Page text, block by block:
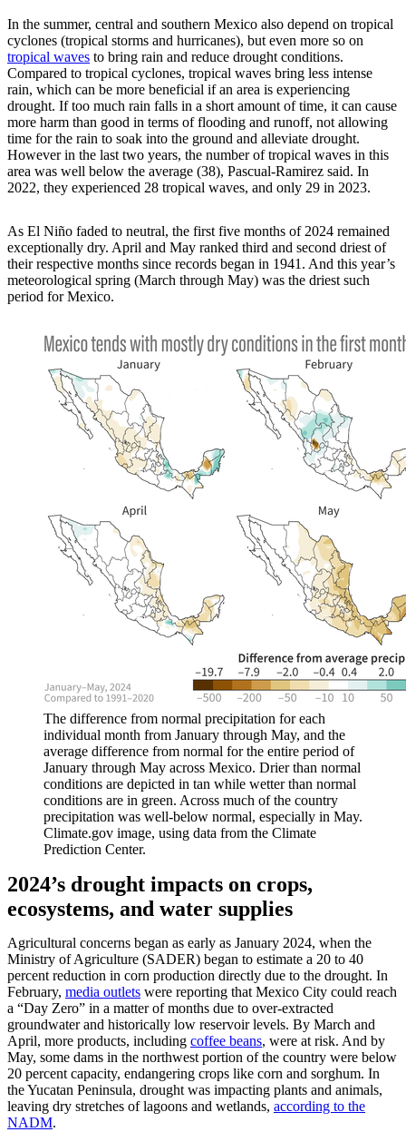
In the summer, central and southern Mexico also depend on tropical
cyclones (tropical storms and hurricanes), but even more so on
tropical waves to bring rain and reduce drought conditions.
Compared to tropical cyclones, tropical waves bring less intense
rain, which can be more beneficial if an area is experiencing
drought. If too much rain falls in a short amount of time, it can cause
more harm than good in terms of flooding and runoff, not allowing
time for the rain to soak into the ground and alleviate drought.
However in the last two years, the number of tropical waves in this
area was well below the average (38), Pascual-Ramirez said. In
2022, they experienced 28 tropical waves, and only 29 in 2023.
As El Niño faded to neutral, the first five months of 2024 remained
exceptionally dry. April and May ranked third and second driest of
their respective months since records began in 1941. And this year’s
meteorological spring (March through May) was the driest such
period for Mexico.
The difference from normal precipitation for each
individual month from January through May, and the
average difference from normal for the entire period of
January through May across Mexico. Drier than normal
conditions are depicted in tan while wetter than normal
conditions are in green. Across much of the country
precipitation was well-below normal, especially in May.
Climate.gov image, using data from the Climate
Prediction Center.
2024’s drought impacts on crops,
ecosystems, and water supplies
Agricultural concerns began as early as January 2024, when the
Ministry of Agriculture (SADER) began to estimate a 20 to 40
percent reduction in corn production directly due to the drought. In
February, media outlets were reporting that Mexico City could reach
a “Day Zero” in a matter of months due to over-extracted
groundwater and historically low reservoir levels. By March and
April, more products, including coffee beans, were at risk. And by
May, some dams in the northwest portion of the country were below
20 percent capacity, endangering crops like corn and sorghum. In
the Yucatan Peninsula, drought was impacting plants and animals,
leaving dry stretches of lagoons and wetlands, according to the
NADM.